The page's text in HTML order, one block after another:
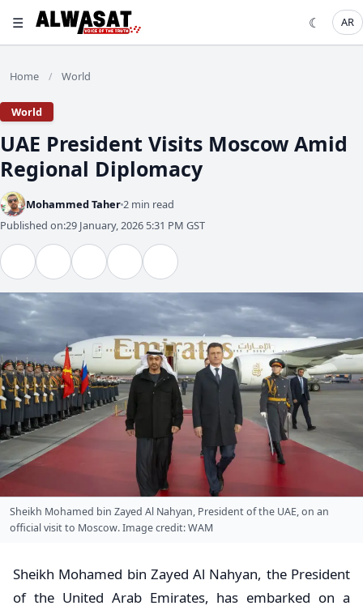
☰ ☾ AR
Home / World
World
UAE President Visits Moscow Amid
Regional Diplomacy
Mohammed Taher 2 min read
Published on:29 January, 2026 5:31 PM GST
Sheikh Mohamed bin Zayed Al Nahyan, President of the UAE, on an
official visit to Moscow. Image credit: WAM
Sheikh Mohamed bin Zayed Al Nahyan, the President
of the United Arab Emirates, has embarked on a